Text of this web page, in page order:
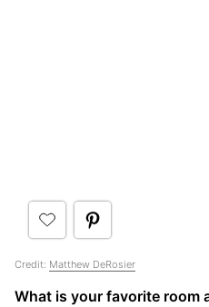
Credit: Matthew DeRosier
What is your favorite room